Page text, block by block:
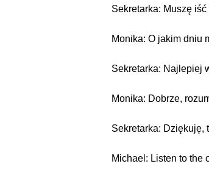
Sekretarka: Muszę
Monika: O jakim dniu
Sekretarka: Najlepiej
Monika: Dobrze,
Sekretarka: Dziękuję,
Michael: Listen to the